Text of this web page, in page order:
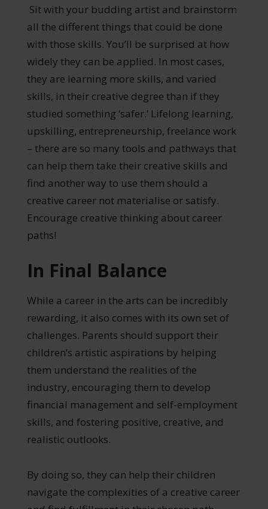
Sit with your budding artist and brainstorm
all the different things that could be done
with those skills. You’ll be surprised at how
widely they can be applied. In most cases,
they are learning more skills, and varied
skills, in their creative degree than if they
studied something ‘safer.’ Lifelong learning,
upskilling, entrepreneurship, freelance work
– there are so many tools and pathways that
can help them take their creative skills and
find another way to use them should a
creative career not materialise or satisfy.
Encourage creative thinking about career
paths!
In Final Balance
While a career in the arts can be incredibly
rewarding, it also comes with its own set of
challenges. Parents should support their
children’s artistic aspirations by helping
them understand the realities of the
industry, encouraging them to develop
financial management and self-employment
skills, and fostering positive, creative, and
realistic outlooks.
By doing so, they can help their children
navigate the complexities of a creative career